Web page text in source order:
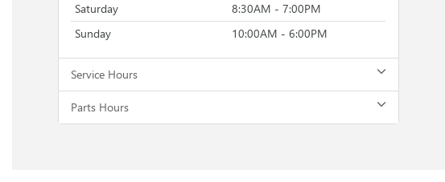
Saturday
8:30AM - 7:00PM
Sunday
10:00AM - 6:00PM
Service Hours
Parts Hours